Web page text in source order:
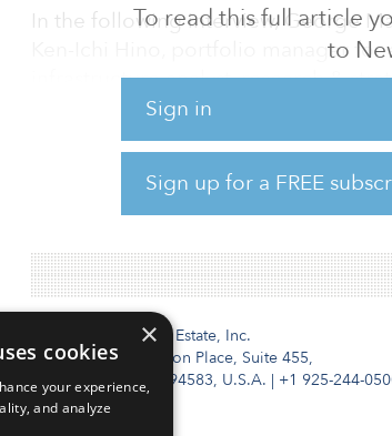
To read this full article
to
Sign in
Sign up for a FREE
In the following interview, George
Ken-Ichi Hino, portfolio manager for
infrastructure analyst, research &
considered a critical grid
reduction and what it takes for
To read the full interview, click here.
Institutional Real Estate, Inc.
2010 Crow Canyon Place, Suite 455,
San Ramon, CA 94583, U.S.A. | +1 925-244-
×
cookies
your experience,
and analyze